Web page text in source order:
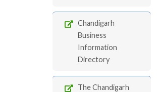
Chandigarh
Business
Information
Directory
The Chandigarh